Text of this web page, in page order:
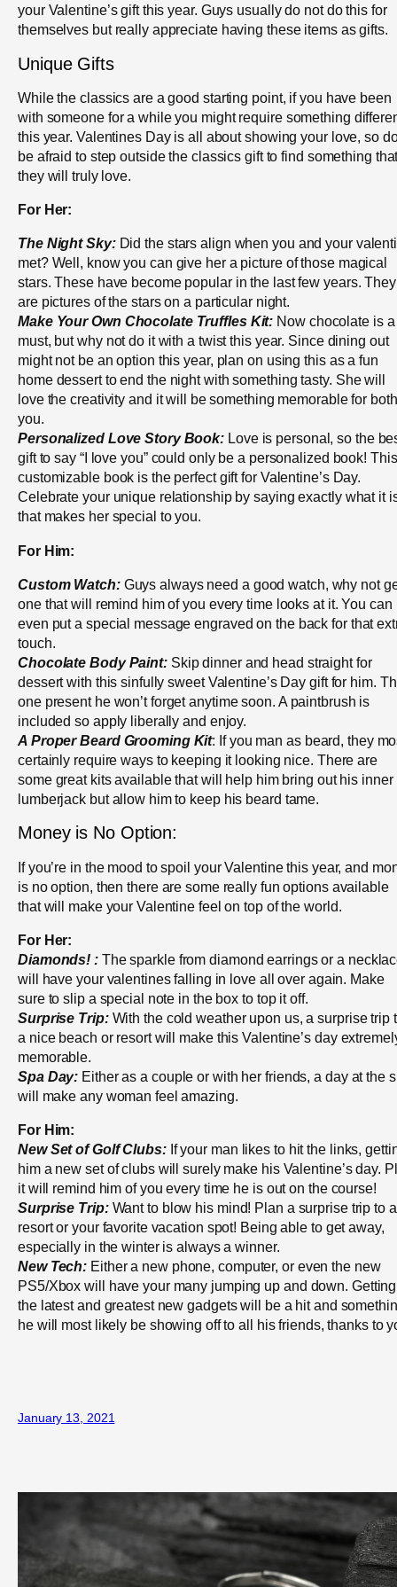
your Valentine’s gift this year. Guys usually do not do this for
themselves but really appreciate having these items as gifts.
Unique Gifts
While the classics are a good starting point, if you have been
with someone for a while you might require something
this year. Valentines Day is all about showing your love, so
be afraid to step outside the classics gift to find something
they will truly love.
For Her:
The Night Sky:Did the stars align when you and your
met? Well, know you can give her a picture of those magical
stars. These have become popular in the last few years. They
are pictures of the stars on a particular night.
Make Your Own Chocolate Truffles Kit: Now chocolate is a
must, but why not do it with a twist this year. Since dining out
might not be an option this year, plan on using this as a fun
home dessert to end the night with something tasty. She will
love the creativity and it will be something memorable for
you.
Personalized Love Story Book: Love is personal, so the
gift to say “I love you” could only be a personalized book! This
customizable book is the perfect gift for Valentine’s Day.
Celebrate your unique relationship by saying exactly what it
that makes her special to you.
For Him:
Custom Watch:Guys always need a good watch, why not
one that will remind him of you every time looks at it. You can
even put a special message engraved on the back for that
touch.
Chocolate Body Paint:Skip dinner and head straight for
dessert with this sinfully sweet Valentine’s Day gift for him.
one present he won’t forget anytime soon. A paintbrush is
included so apply liberally and enjoy.
A Proper Beard Grooming Kit: If you man as beard, they
certainly require ways to keeping it looking nice. There are
some great kits available that will help him bring out his inner
lumberjack but allow him to keep his beard tame.
Money is No Option:
If you’re in the mood to spoil your Valentine this year, and
is no option, then there are some really fun options available
that will make your Valentine feel on top of the world.
For Her:
Diamonds! :The sparkle from diamond earrings or a
will have your valentines falling in love all over again. Make
sure to slip a special note in the box to top it off.
Surprise Trip:With the cold weather upon us, a surprise trip
a nice beach or resort will make this Valentine’s day
memorable.
Spa Day: Either as a couple or with her friends, a day at the
will make any woman feel amazing.
For Him:
New Set of Golf Clubs:If your man likes to hit the links,
him a new set of clubs will surely make his Valentine’s day.
it will remind him of you every time he is out on the course!
Surprise Trip:Want to blow his mind! Plan a surprise trip to a
resort or your favorite vacation spot! Being able to get away,
especially in the winter is always a winner.
New Tech: Either a new phone, computer, or even the new
PS5/Xbox will have your many jumping up and down. Getting
the latest and greatest new gadgets will be a hit and
he will most likely be showing off to all his friends, thanks to
January 13, 2021